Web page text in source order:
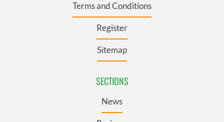
Terms and Conditions
Register
Sitemap
SECTIONS
News